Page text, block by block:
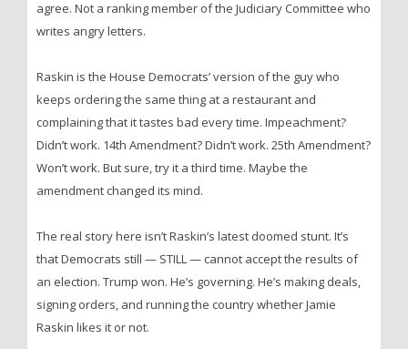
agree. Not a ranking member of the Judiciary Committee who
writes angry letters.
Raskin is the House Democrats’ version of the guy who
keeps ordering the same thing at a restaurant and
complaining that it tastes bad every time. Impeachment?
Didn’t work. 14th Amendment? Didn’t work. 25th Amendment?
Won’t work. But sure, try it a third time. Maybe the
amendment changed its mind.
The real story here isn’t Raskin’s latest doomed stunt. It’s
that Democrats still — STILL — cannot accept the results of
an election. Trump won. He’s governing. He’s making deals,
signing orders, and running the country whether Jamie
Raskin likes it or not.